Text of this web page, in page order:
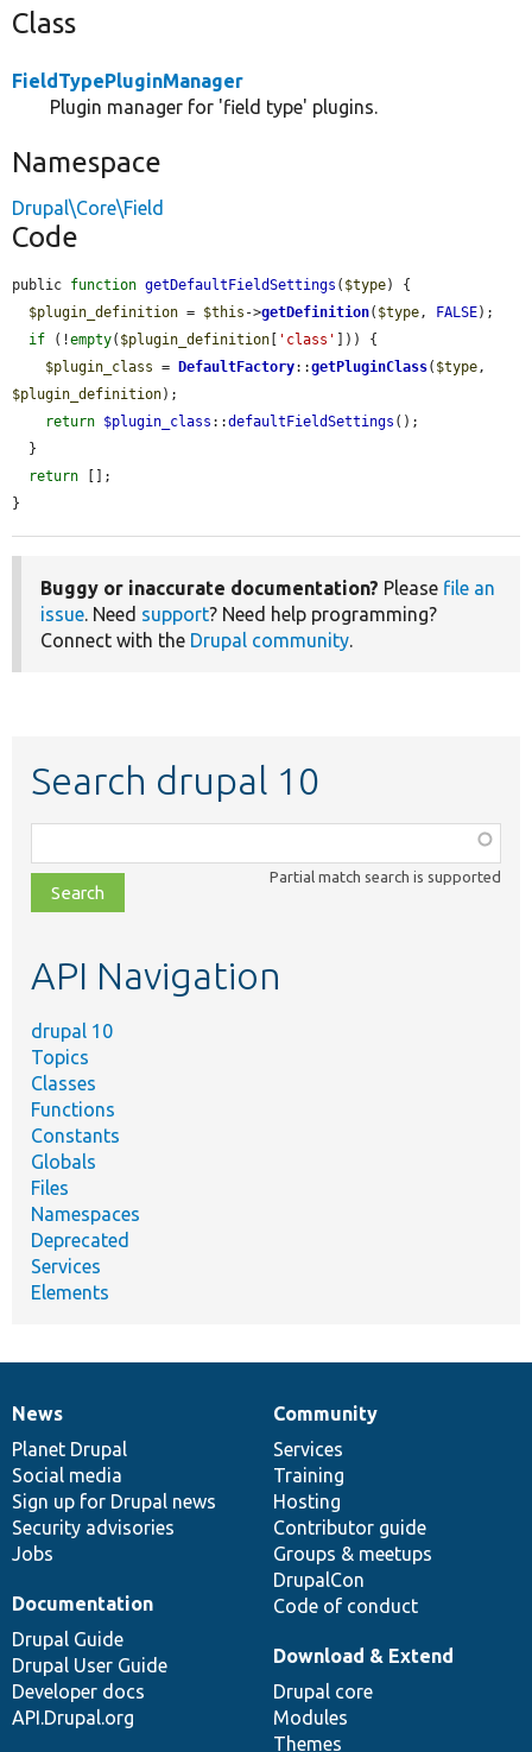
Class
FieldTypePluginManager
Plugin manager for 'field type' plugins.
Namespace
Drupal\Core\Field
Code
public function getDefaultFieldSettings ( $type) {
$plugin_definition = $this ->getDefinition( $type , FALSE);
if (!empty( $plugin_definition [ 'class' ])) {
$plugin_class = DefaultFactory::getPluginClass( $type
$plugin_definition);
return $plugin_class ::defaultFieldSettings ();
return [];
}
Buggy or inaccurate documentation? Please file an
issue. Need support? Need help programming?
Connect with the Drupal community.
Search drupal 10
class,
file,
topic,
Partial match search is supported
API Navigation
drupal 10
Topics
Classes
Functions
Constants
Globals
Files
Namespaces
Deprecated
Services
Elements
News
items
News
Planet Drupal
Social media
Sign up for Drupal news
Security advisories
Jobs
Our
community
Community
Services
Training
Hosting
Contributor guide
Groups & meetups
DrupalCon
Code of conduct
Documentation
Documentation
Drupal Guide
Drupal User Guide
Developer docs
API.Drupal.org
Drupal
code
base
Download & Extend
Drupal core
Modules
Themes
Governance
of
community